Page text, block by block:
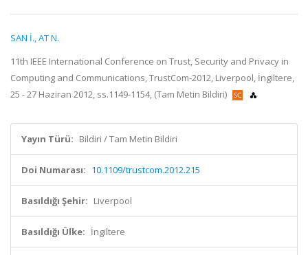
SAN İ.,AT N.
11th IEEE International Conference on Trust, Security and Privacy in
Computing and Communications, TrustCom-2012, Liverpool, İngiltere,
25 - 27 Haziran 2012, ss.1149-1154, (Tam Metin Bildiri)
Yayın Türü: Bildiri / Tam Metin Bildiri
Doi Numarası: 10.1109/trustcom.2012.215
Basıldığı Şehir: Liverpool
Basıldığı Ülke: İngiltere